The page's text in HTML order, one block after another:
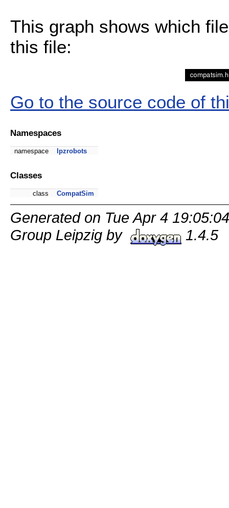
This graph shows which
this file:
Go to the source code of
Namespaces
namespace lpzrobots
Classes
class CompatSim
Generated on Tue Apr 4
Group Leipzig by
1.4.5